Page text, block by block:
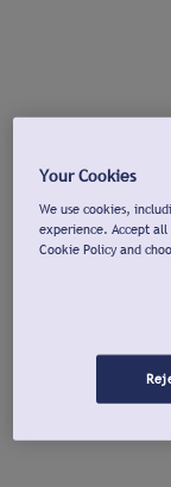
Your Cookies
We use cookies,
experience. Accept
Cookie Policy and